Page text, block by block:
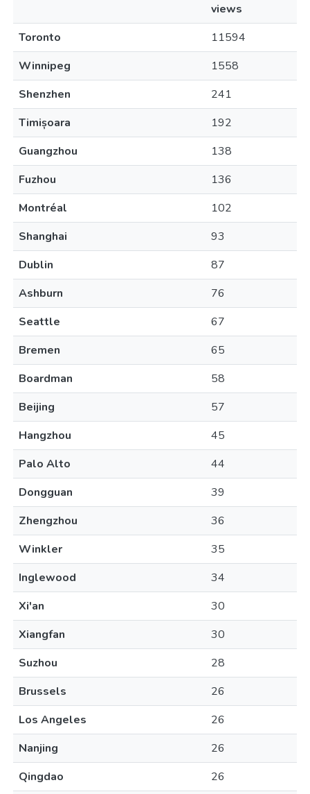
views
Toronto
11594
Winnipeg
1558
Shenzhen
241
Timișoara
192
Guangzhou
138
Fuzhou
136
Montréal
102
Shanghai
93
Dublin
87
Ashburn
76
Seattle
67
Bremen
65
Boardman
58
Beijing
57
Hangzhou
45
Palo Alto
44
Dongguan
39
Zhengzhou
36
Winkler
35
Inglewood
34
Xi'an
30
Xiangfan
30
Suzhou
28
Brussels
26
Los Angeles
26
Nanjing
26
Qingdao
26